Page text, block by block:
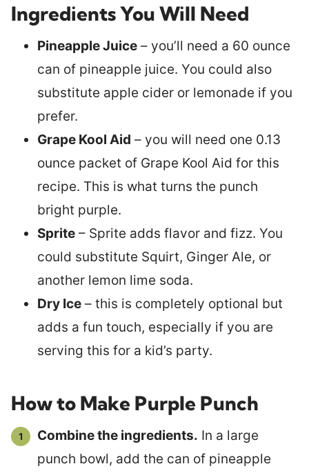
Ingredients You Will Need
Pineapple Juice – you’ll need a 60 ounce
can of pineapple juice. You could also
substitute apple cider or lemonade if you
prefer.
Grape Kool Aid – you will need one 0.13
ounce packet of Grape Kool Aid for this
recipe. This is what turns the punch
bright purple.
Sprite – Sprite adds flavor and fizz. You
could substitute Squirt, Ginger Ale, or
another lemon lime soda.
Dry Ice – this is completely optional but
adds a fun touch, especially if you are
serving this for a kid’s party.
How to Make Purple Punch
Combine the ingredients. In a large
punch bowl, add the can of pineapple